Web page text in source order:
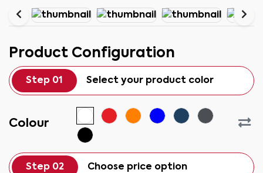
Product Configuration
Step 01 Select your product color
Colour
Step 02 Choose price option